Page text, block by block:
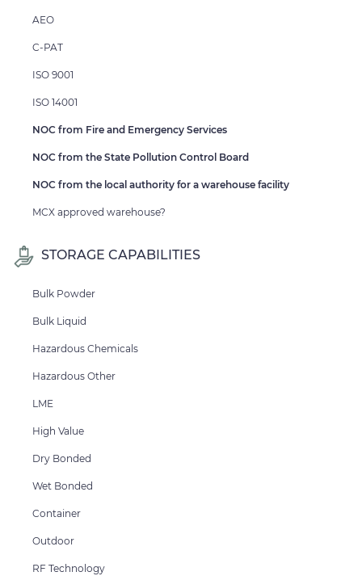
AEO
C-PAT
ISO 9001
ISO 14001
NOC from Fire and Emergency Services
NOC from the State Pollution Control Board
NOC from the local authority for a warehouse facility
MCX approved warehouse?
STORAGE CAPABILITIES
Bulk Powder
Bulk Liquid
Hazardous Chemicals
Hazardous Other
LME
High Value
Dry Bonded
Wet Bonded
Container
Outdoor
RF Technology